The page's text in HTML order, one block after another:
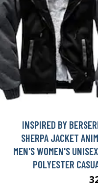
INSPIRED BY
SHERPA JACKET
MEN'S WOMEN'S
POLYESTER